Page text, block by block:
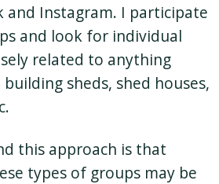
and Instagram. I participate
and look for individual
related to anything
sheds, shed houses,
this approach is that
types of groups may be